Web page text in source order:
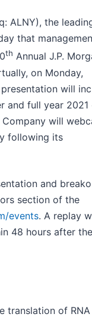
ALNY), the
that
th Annual J.P.
on Monday,
will
and full year 2021
will
following its
and
section of the
events. A replay
48 hours after the
translation of RNA